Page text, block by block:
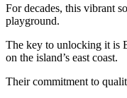
For decades, this vibrant
playground.
The key to unlocking it is
on the island’s east coast.
Their commitment to